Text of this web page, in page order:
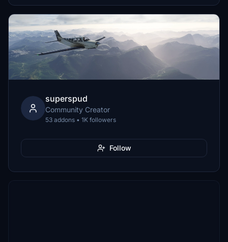
superspud
Community Creator
53 addons • 1K followers
Follow